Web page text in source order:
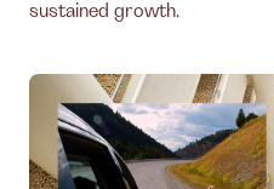
sustained growth.